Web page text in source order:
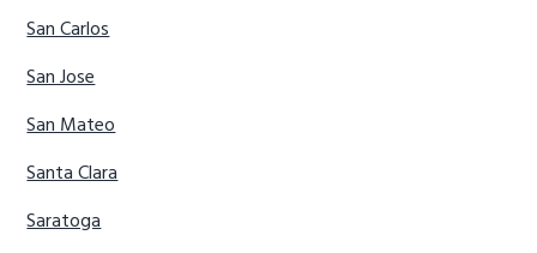
San Carlos
San Jose
San Mateo
Santa Clara
Saratoga